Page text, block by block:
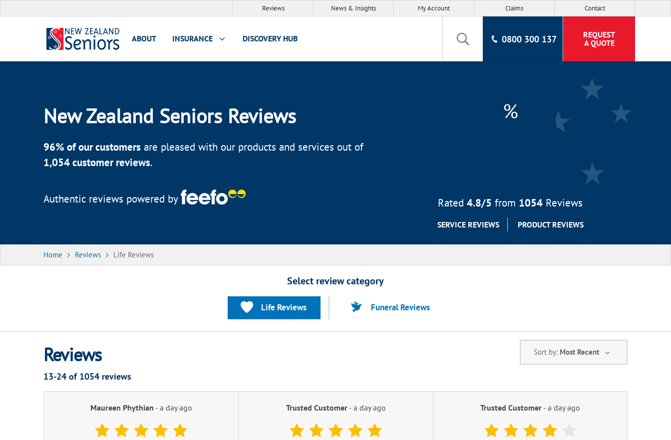
Reviews News & Insights My Account Claims Contact
ABOUT INSURANCE DISCOVERY HUB 0800 300 137
REQUEST
A QUOTE
Home Reviews Life Reviews
%
Rated 4.8/5 from 1054 Reviews
SERVICE REVIEWS PRODUCT REVIEWS
New Zealand Seniors Reviews
96% of our customers are pleased with our products and services out of
1,054customer reviews.
Authentic reviews powered by
Select review category
Life Reviews Funeral Reviews
Sort by: Most Recent
Reviews
13-24 of 1054 reviews
Maureen Phythian - a day ago Trusted Customer- a day ago Trusted Customer - a day ago